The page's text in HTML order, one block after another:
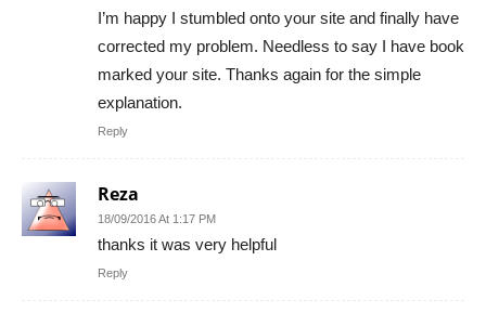
I’m happy I stumbled onto your site and finally have
corrected my problem. Needless to say I have book
marked your site. Thanks again for the simple
explanation.
Reply
Reza
18/09/2016 At 1:17 PM
thanks it was very helpful
Reply